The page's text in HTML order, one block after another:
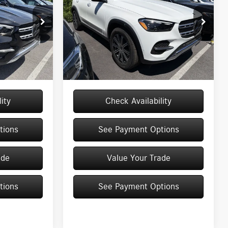
Ext. Int.
$71,145
+$175
$71,320
Special Offer
Price Drop
VIN:4JGFB4FB1TB679091 Stock:M13052
Model:GLE350
In Stock Ext.
Less
MSRP $71,145
Doc Fee +$175
Price: $71,320
Check Availability
See Payment Options
Value Your Trade
See Payment Options